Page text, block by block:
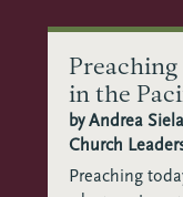
in the
byAndrea
Church
Preaching